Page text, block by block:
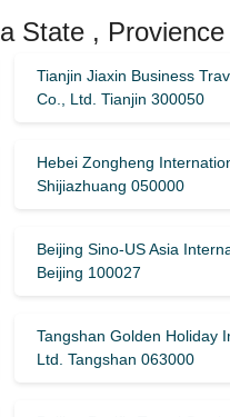
State ,
Tianjin Jiaxin Business
Co., Ltd. Tianjin 300050
Hebei Zongheng
Shijiazhuang 050000
Beijing Sino-US Asia
Beijing 100027
Tangshan Golden Holiday
Ltd. Tangshan 063000